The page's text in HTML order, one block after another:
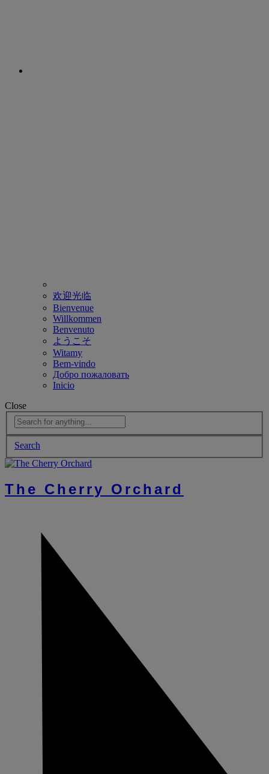
欢迎光临
Bienvenue
Willkommen
Benvenuto
ようこそ
Witamy
Bem-vindo
Добро пожаловать
Inicio
Close
Search
The Cherry Orchard